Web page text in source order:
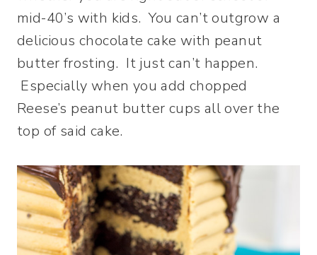
mid-40’s with kids. You can’t outgrow a
delicious chocolate cake with peanut
butter frosting. It just can’t happen.
Especially when you add chopped
Reese’s peanut butter cups all over the
top of said cake.